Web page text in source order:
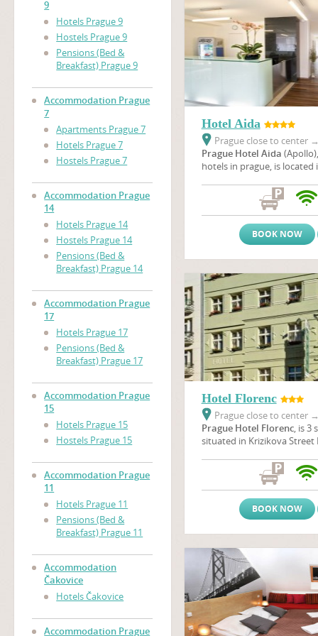
9
Hotels Prague 9
Hostels Prague 9
Pensions (Bed &
Breakfast) Prague 9
Accommodation Prague
7
Apartments Prague 7
Hotels Prague 7
Hostels Prague 7
Accommodation Prague
14
Hotels Prague 14
Hostels Prague 14
Pensions (Bed &
Breakfast) Prague 14
Accommodation Prague
17
Hotels Prague 17
Pensions (Bed &
Breakfast) Prague 17
Accommodation Prague
15
Hotels Prague 15
Hostels Prague 15
Accommodation Prague
11
Hotels Prague 11
Pensions (Bed &
Breakfast) Prague 11
Accommodation
Čakovice
Hotels Čakovice
Accommodation Prague
Hotel Aida
Prague close to center
Prague Hotel Aida
hotels in prague, is located
Prague not far from the
unique Baroque Troja
location, you can enjoy a
of the nicest cities of
BOOK NOW
Hotel Florenc
Prague close to center
Prague Hotel Florenc, is 3
situated in Krizikova Street
one of the beautiful
is located just 7 minutes
Square where The Powder
Municipal House are
minutes to get to TheOld
BOOK NOW